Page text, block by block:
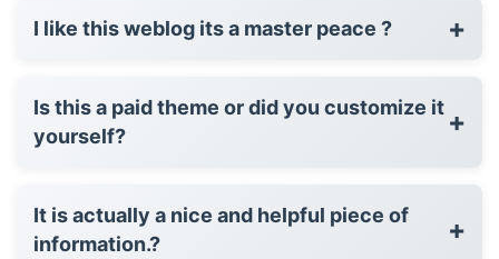
I like this weblog its a master peace ? +
Is this a paid theme or did you customize it
yourself?
+
It is actually a nice and helpful piece of
information.?
+